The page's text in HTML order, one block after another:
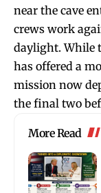
near the cave
crews work
daylight. While
has offered a
mission now
the final two
More Read